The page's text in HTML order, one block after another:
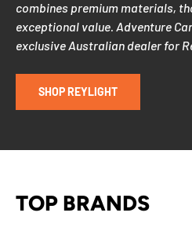
combines premium materials,
exceptional value. Adventure
exclusive Australian dealer for
SHOP REYLIGHT
TOP BRANDS